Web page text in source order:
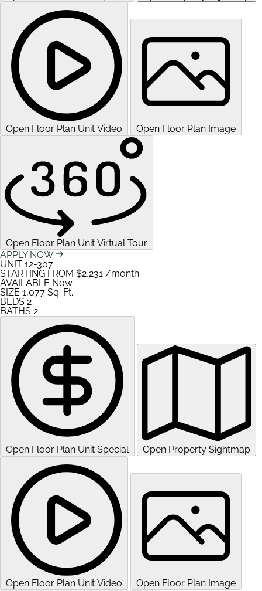
Open Floor Plan Unit Video Open Floor Plan Image
Open Floor Plan Unit Virtual Tour
APPLY NOW
UNIT 12-307
STARTING FROM $2,231 /month
AVAILABLE Now
SIZE 1,077 Sq. Ft.
BEDS 2
BATHS 2
Open Floor Plan Unit Special Open Property Sightmap
Open Floor Plan Unit Video Open Floor Plan Image